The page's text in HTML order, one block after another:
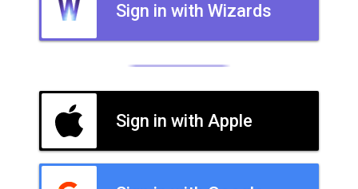
Sign in with Wizards
Sign in with Apple